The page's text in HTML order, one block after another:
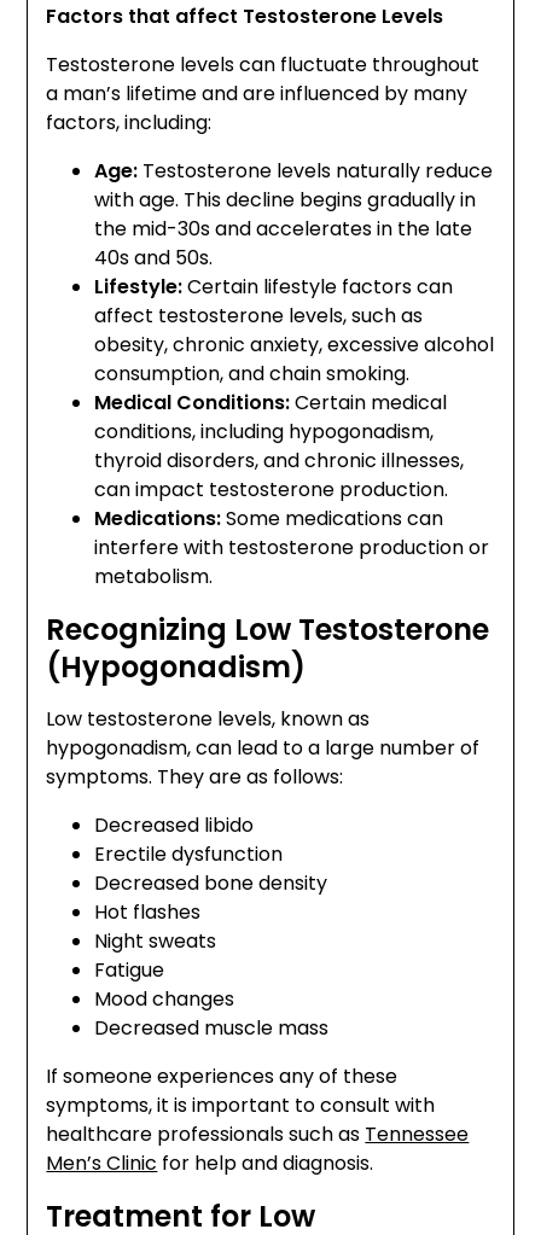
Factors that affect Testosterone Levels
Testosterone levels can fluctuate throughout
a man’s lifetime and are influenced by many
factors, including:
Age: Testosterone levels naturally reduce
with age. This decline begins gradually in
the mid-30s and accelerates in the late
40s and 50s.
Lifestyle:Certain lifestyle factors can
affect testosterone levels, such as
obesity, chronic anxiety, excessive alcohol
consumption, and chain smoking.
Medical Conditions:Certain medical
conditions, including hypogonadism,
thyroid disorders, and chronic illnesses,
can impact testosterone production.
Medications:Some medications can
interfere with testosterone production or
metabolism.
Recognizing Low Testosterone
(Hypogonadism)
Low testosterone levels, known as
hypogonadism, can lead to a large number of
symptoms. They are as follows:
Decreased libido
Erectile dysfunction
Decreased bone density
Hot flashes
Night sweats
Fatigue
Mood changes
Decreased muscle mass
If someone experiences any of these
symptoms, it is important to consult with
healthcare professionals such as Tennessee
Men’s Clinic for help and diagnosis.
Treatment for Low